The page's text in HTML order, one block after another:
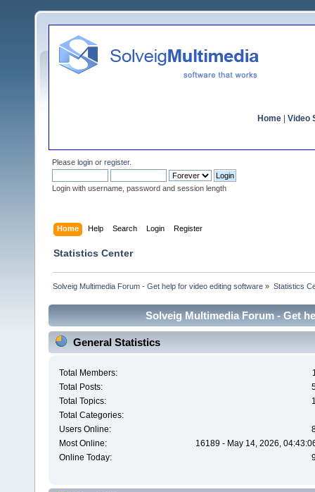
Home Video
Please login or register.
Login with username, password and session length
Home Help Search Login Register
Statistics Center
Solveig Multimedia Forum - Get help for video editing software » Statistics
Solveig Multimedia Forum - Get
General Statistics
Total Members:
Total Posts:
Total Topics:
Total Categories:
Users Online:
Most Online:
16189 - May 14, 2026,
Online Today: